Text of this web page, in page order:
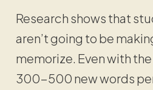
Research shows that
aren’t going to be
memorize. Even with
300-500 new words